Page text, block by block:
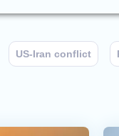
US-Iran conflict